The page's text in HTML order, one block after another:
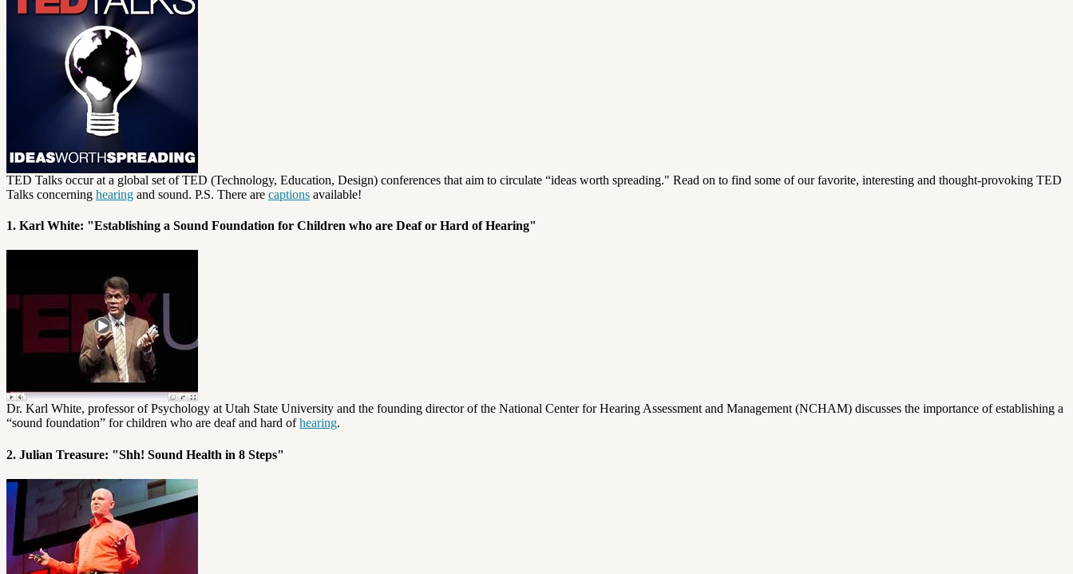
TED Talks occur at a global set of TED (Technology, Education, Design) conferences that aim to circulate “ideas worth spreading." Read on to find some of our favorite, interesting and thought-provoking TED
Talks concerning hearing and sound. P.S. There are captions available!
1. Karl White: "Establishing a Sound Foundation for Children who are Deaf or Hard of Hearing"
Dr. Karl White, professor of Psychology at Utah State University and the founding director of the National Center for Hearing Assessment and Management (NCHAM) discusses the importance of establishing a
“sound foundation” for children who are deaf and hard ofhearing.
2. Julian Treasure: "Shh! Sound Health in 8 Steps"